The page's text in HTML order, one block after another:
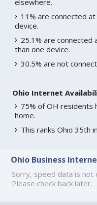
elsewhere.
11% are connected
device.
25.1% are connected
than one device.
30.5% are not
Ohio Internet
75% of OH residents
home.
This ranks Ohio 35th
Ohio Business
Sorry, speed data is not
Please check back later.